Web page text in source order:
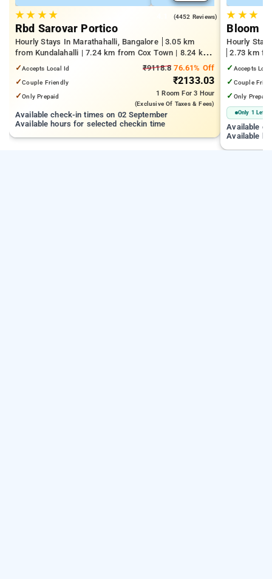
★★ ★★ (4452 Reviews)
Rbd Sarovar Portico
Hourly Stays In Marathahalli, Bangalore
3.05 km
from Kundalahalli | 7.24 km from Cox Town | 8.24 km
from Cooke Town
✓Accepts Local Id
✓Couple Friendly
✓Only Prepaid
₹9118.8 76.61% Off
₹2133.03
1 RoomFor 3 Hour
(exclusive Of Taxes & Fees)
Available check-in times on 02 September
Available hours for selected checkin time
★ ★★
Bloom
Hourly
2.73 km
km from
✓ Accepts
✓ Couple
✓ Only Prepaid
Only 1 Left
Available
Available